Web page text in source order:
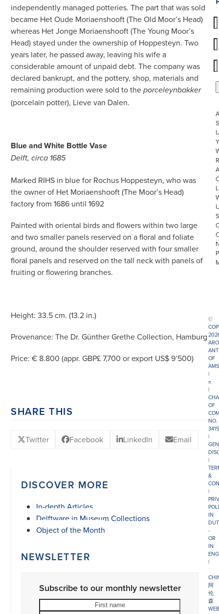
independently managed potteries. The part that was sold
became Het Oude Moriaenshooft (The Old Moor’s Head)
whereas Het Jonge Moriaenshooft (The Young Moor’s
Head) stayed under the ownership of Hoppesteyn. Two
years later, he passed away, leaving his wife a
considerable amount of unpaid debt. The company was
declared bankrupt, and the pottery, shop, materials and
remaining production were sold to theporceleynbakker
(porcelain potter), Lieve van Dalen.
Blue and White Bottle Vase
Delft, circa 1685
Marked RIHS in blue for Rochus Hoppesteyn, who was
the owner of Het Moriaenshooft (The Moor’s Head)
factory from 1686 until 1692
Painted with oriental birds and flowers within two large
and two smaller panels reserved on a floral and foliate
ground, around the shoulder reserved with four smaller
floral panels and reserved on the tall neck with panels of
fruiting or flowering branches.
Height: 33.5 cm. (13.2 in.)
Provenance: The Dr. Günther Grethe Collection, Hamburg
Price: € 8.800 (appr. GBP£ 7,700 or export US$ 9’500)
SHARE THIS
Twitter Facebook LinkedIn Email
DISCOVER MORE
In-depth Articles
Delftware in Museum Collections
Object of the Month
NEWSLETTER
Subscribe to our monthly newsletter
First
Last
©
OF
|
π
|
OF
NO.
|
|
&
|
IN
-
OR
IN
|
阿
伦
森